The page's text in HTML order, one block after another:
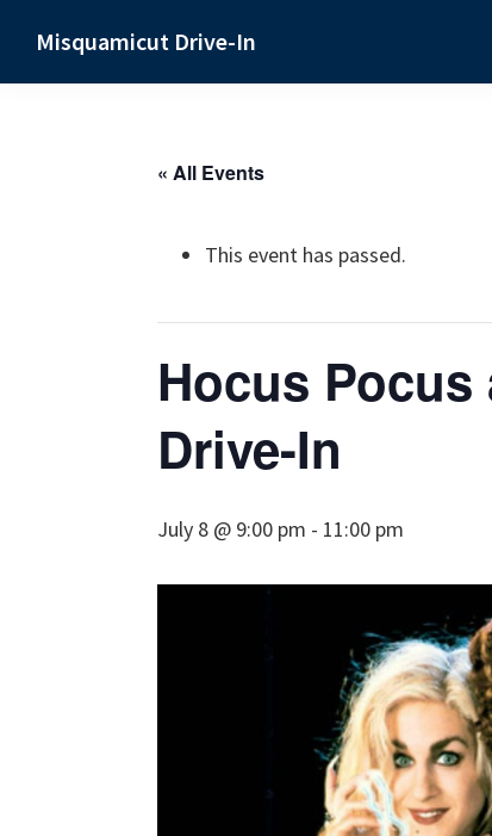
primary
main
primary
Misquamicut Drive-In
« All Events
This event has passed.
Hocus
Drive-In
July 8 @ 9:00 pm - 11:00 pm